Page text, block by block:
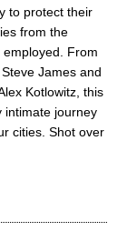
to protect their
from the
From
James and
Kotlowitz, this
intimate journey
cities. Shot over